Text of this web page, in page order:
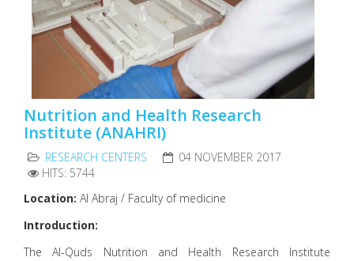
Nutrition and Health Research
Institute (ANAHRI)
RESEARCH CENTERS
04 NOVEMBER 2017
HITS: 5744
Location: Al Abraj / Faculty of medicine
Introduction:
The Al-Quds Nutrition and Health Research Institute